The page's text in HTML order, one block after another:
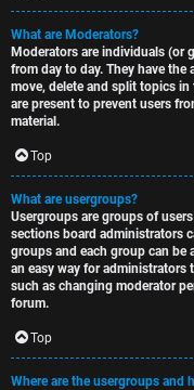
What are Moderators?
Moderators are individuals (or
from day to day. They have
move, delete and split topics in
are present to prevent users
material.
Top
What are usergroups?
Usergroups are groups of
sections board administrators
groups and each group can
an easy way for administrators
such as changing moderator
forum.
Top
Where are the usergroups and